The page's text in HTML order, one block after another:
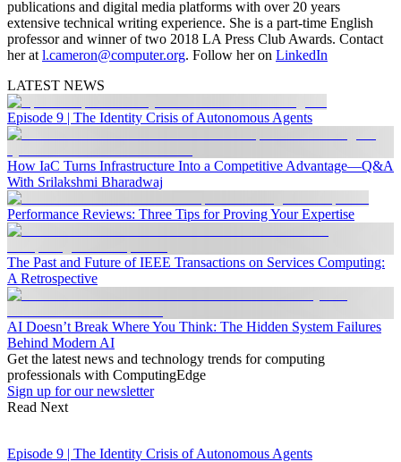
publications and digital media platforms with over 20 years
extensive technical writing experience. She is a part-time English
professor and winner of two 2018 LA Press Club Awards. Contact
her at l.cameron@computer.org. Follow her on LinkedIn
LATEST NEWS
Episode 9 | The Identity Crisis of Autonomous Agents
How IaC Turns Infrastructure Into a Competitive Advantage—Q&A
With Srilakshmi Bharadwaj
Performance Reviews: Three Tips for Proving Your Expertise
The Past and Future of IEEE Transactions on Services Computing:
A Retrospective
AI Doesn’t Break Where You Think: The Hidden System Failures
Behind Modern AI
Get the latest news and technology trends for computing
professionals with ComputingEdge
Sign up for our newsletter
Read Next
Episode 9 | The Identity Crisis of Autonomous Agents